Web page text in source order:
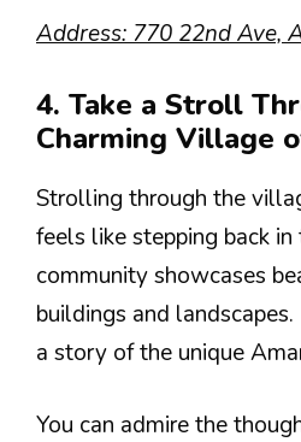
Address: 770 22nd Ave,
4. Take a Stroll
Charming Village
Strolling through the
feels like stepping back
community showcases
buildings and
a story of the unique
You can admire the